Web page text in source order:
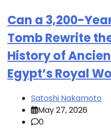
Can a 3,200-
Tomb Rewrite
History of
Egypt’s Royal
Satoshi Nakamoto
May 27, 2026
0